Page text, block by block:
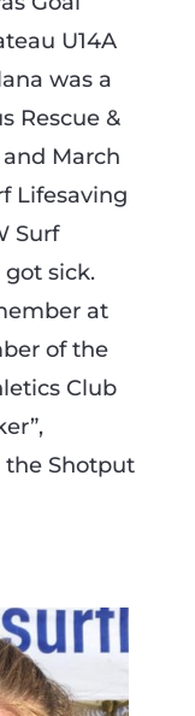
U14A
was a
Rescue &
March
Lifesaving
Surf
sick.
at
of the
Club
Shotput